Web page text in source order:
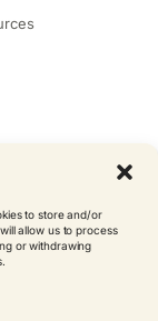
to store and/or
allow us to process
or withdrawing